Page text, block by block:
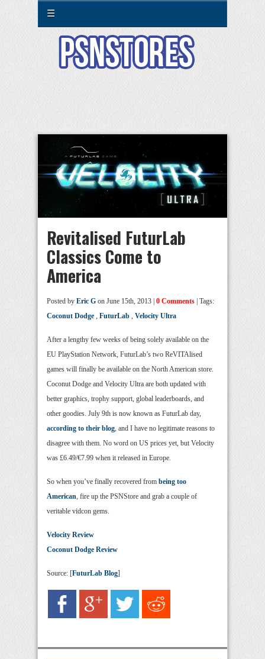
☰
Revitalised FuturLab
Classics Come to
America
Posted by Eric G on June 15th, 2013 | 0 Comments | Tags:
Coconut Dodge , FuturLab , Velocity Ultra
After a lengthy few weeks of being solely available on the
EU PlayStation Network, FuturLab’s two ReVITAlised
games will finally be available on the North American store.
Coconut Dodge and Velocity Ultra are both updated with
better graphics, trophy support, global leaderboards, and
other goodies. July 9th is now known as FuturLab day,
according to their blog, and I have no legitimate reasons to
disagree with them. No word on US prices yet, but Velocity
was £6.49/€7.99 when it released in Europe.
So when you’ve finally recovered from being too
American, fire up the PSNStore and grab a couple of
veritable vidcon gems.
Velocity Review
Coconut Dodge Review
Source: [FuturLab Blog]